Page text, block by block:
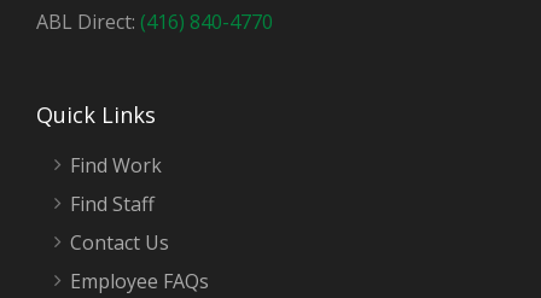
ABL Direct: (416) 840-4770
Quick Links
Find Work
Find Staff
Contact Us
Employee FAQs